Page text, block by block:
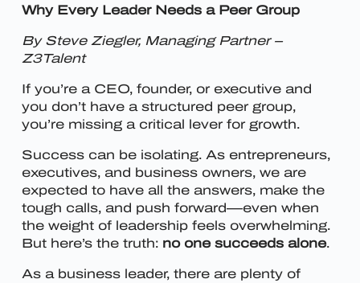
Why Every Leader Needs a Peer Group
By Steve Ziegler, Managing Partner –
Z3Talent
If you’re a CEO, founder, or executive and
you don’t have a structured peer group,
you’re missing a critical lever for growth.
Success can be isolating. As entrepreneurs,
executives, and business owners, we are
expected to have all the answers, make the
tough calls, and push forward—even when
the weight of leadership feels overwhelming.
But here’s the truth: no one succeeds alone.
As a business leader, there are plenty of